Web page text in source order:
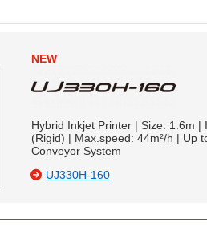
NEW
Hybrid Inkjet Printer | Size: 1.6m |
(Rigid) | Max.speed: 44m²/h | Up
Conveyor System
UJ330H-160